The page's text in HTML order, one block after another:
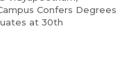
Confers Degrees
at 30th